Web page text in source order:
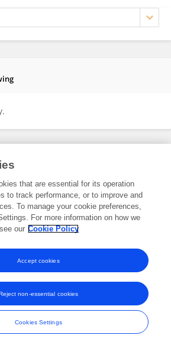
registered trade marks of Frontiers Media SA.
and Conditions
that are essential for its operation
to track performance, or to improve and
To manage your cookie preferences,
For more information on how we
our Cookie Policy
Cookies Settings
non-essential cookies
Accept cookies